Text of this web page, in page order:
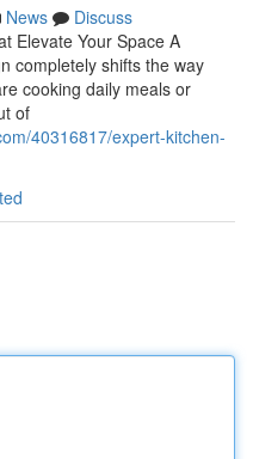
News
Discuss
Elevate Your Space A
completely shifts the way
cooking daily meals or
of
40316817/expert-kitchen-